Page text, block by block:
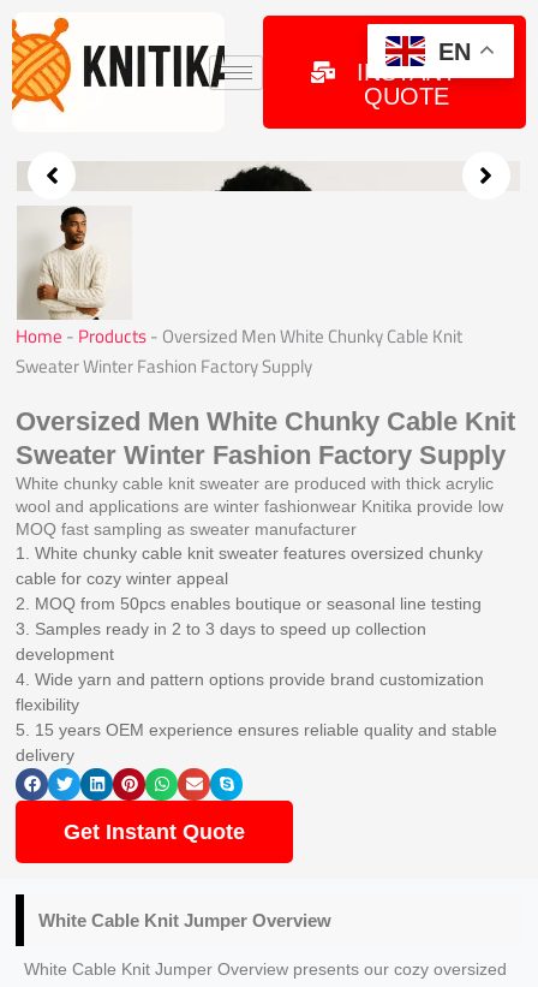
Skip
to
content
GET
INSTANT
QUOTE
Home - Products- Oversized Men White Chunky Cable Knit
Sweater Winter Fashion Factory Supply
Oversized Men White Chunky Cable Knit
Sweater Winter Fashion Factory Supply
White chunky cable knit sweater are produced with thick acrylic
wool and applications are winter fashionwear Knitika provide low
MOQ fast sampling as sweater manufacturer
1. White chunky cable knit sweater features oversized chunky
cable for cozy winter appeal
2. MOQ from 50pcs enables boutique or seasonal line testing
3. Samples ready in 2 to 3 days to speed up collection
development
4. Wide yarn and pattern options provide brand customization
flexibility
5. 15 years OEM experience ensures reliable quality and stable
delivery
Get Instant Quote
White Cable Knit Jumper Overview
White Cable Knit Jumper Overview presents our cozy oversized
EN